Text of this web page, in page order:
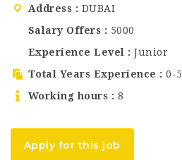
roles in Dubai. This is
an excellent
candidates searching
for Dubai hospitality
Address
DUBAI
Salary Offers
5000
Experience Level
Junior
Total Years Experience
0-5
Working hours
8
Apply for this job